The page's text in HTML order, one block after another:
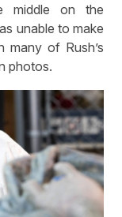
middle on the
unable to make
many of Rush’s
photos.